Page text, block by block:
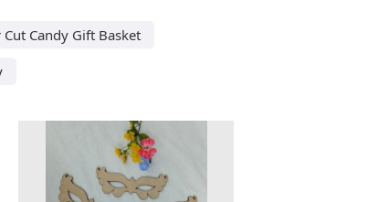
Cut Candy Gift Basket